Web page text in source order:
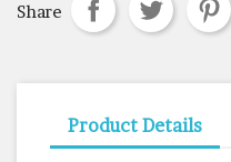
Share
Product Details